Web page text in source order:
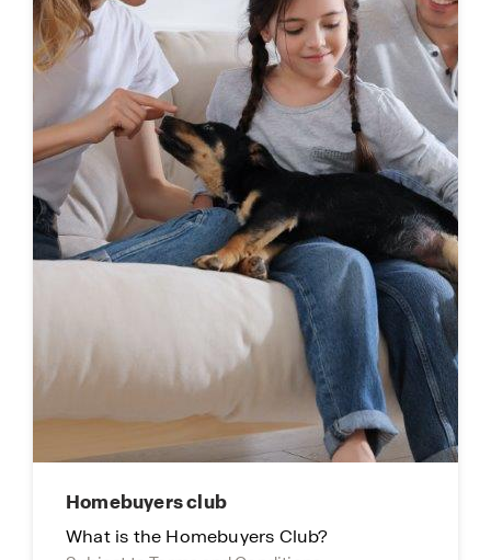
First-To-Know
Click to see coming soon communities!